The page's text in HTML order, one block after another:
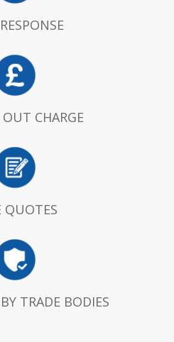
CHARGE
QUOTES
TRADE BODIES